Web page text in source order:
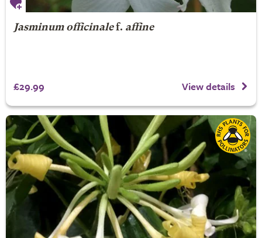
Jasminum officinalef. affine
£29.99 View details